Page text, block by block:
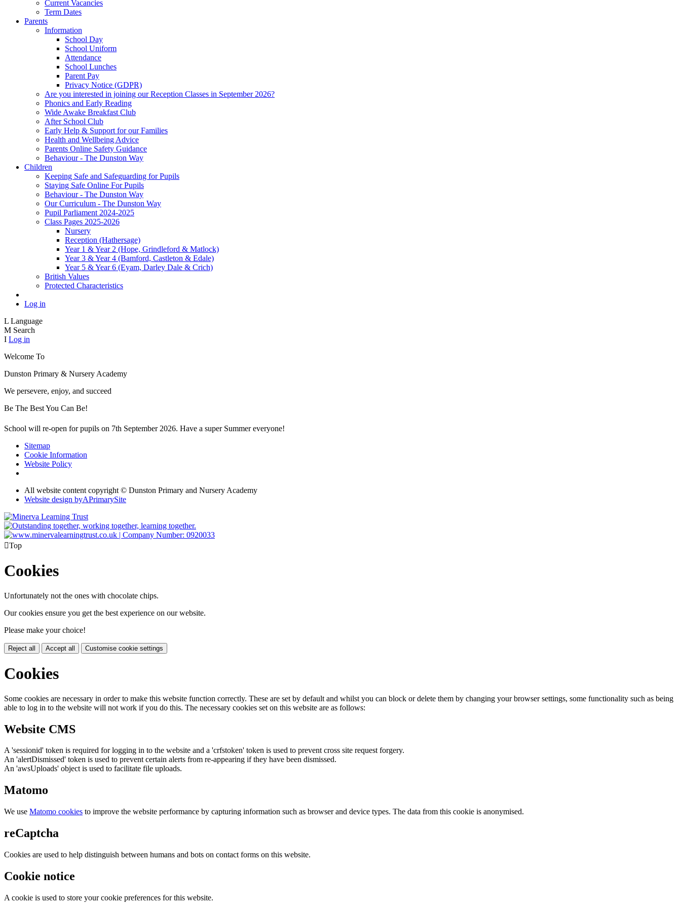
Current Vacancies
Term Dates
Parents
Information
School Day
School Uniform
Attendance
School Lunches
Parent Pay
Privacy Notice (GDPR)
Are you interested in joining our Reception Classes in September 2026?
Phonics and Early Reading
Wide Awake Breakfast Club
After School Club
Early Help & Support for our Families
Health and Wellbeing Advice
Parents Online Safety Guidance
Behaviour - The Dunston Way
Children
Keeping Safe and Safeguarding for Pupils
Staying Safe Online For Pupils
Behaviour - The Dunston Way
Our Curriculum - The Dunston Way
Pupil Parliament 2024-2025
Class Pages 2025-2026
Nursery
Reception (Hathersage)
Year 1 & Year 2 (Hope, Grindleford & Matlock)
Year 3 & Year 4 (Bamford, Castleton & Edale)
Year 5 & Year 6 (Eyam, Darley Dale & Crich)
British Values
Protected Characteristics
Log in
L Language
M Search
I Log in
Welcome To
Dunston Primary & Nursery Academy
We persevere, enjoy, and succeed
Be The Best You Can Be!
School will re-open for pupils on 7th September 2026. Have a super Summer everyone!
Sitemap
Cookie Information
Website Policy
All website content copyright © Dunston Primary and Nursery Academy
Website design byAPrimarySite
Top
Cookies
Unfortunately not the ones with chocolate chips.
Our cookies ensure you get the best experience on our website.
Please make your choice!
Reject all Accept all Customise cookie settings
Cookies
Some cookies are necessary in order to make this website function correctly. These are set by default and whilst you can block or delete them by changing your browser settings, some functionality such as being
able to log in to the website will not work if you do this. The necessary cookies set on this website are as follows:
Website CMS
A 'sessionid' token is required for logging in to the website and a 'crfstoken' token is used to prevent cross site request forgery.
An 'alertDismissed' token is used to prevent certain alerts from re-appearing if they have been dismissed.
An 'awsUploads' object is used to facilitate file uploads.
Matomo
We use Matomo cookies to improve the website performance by capturing information such as browser and device types. The data from this cookie is anonymised.
reCaptcha
Cookies are used to help distinguish between humans and bots on contact forms on this website.
Cookie notice
A cookie is used to store your cookie preferences for this website.